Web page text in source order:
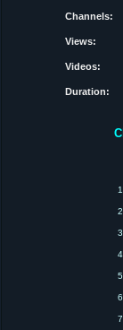
Channels:
Views:
Videos:
Duration: